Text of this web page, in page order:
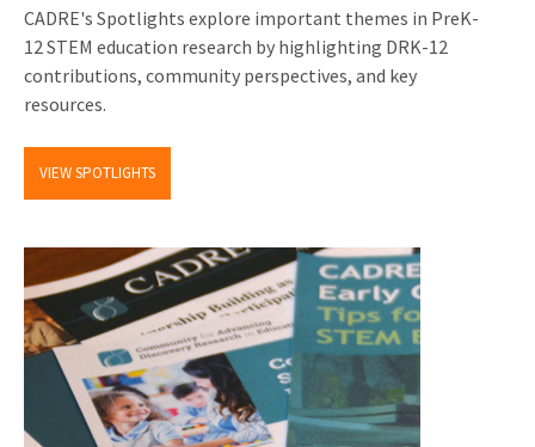
CADRE's Spotlights explore important themes in PreK-
12 STEM education research by highlighting DRK-12
contributions, community perspectives, and key
resources.
VIEW SPOTLIGHTS